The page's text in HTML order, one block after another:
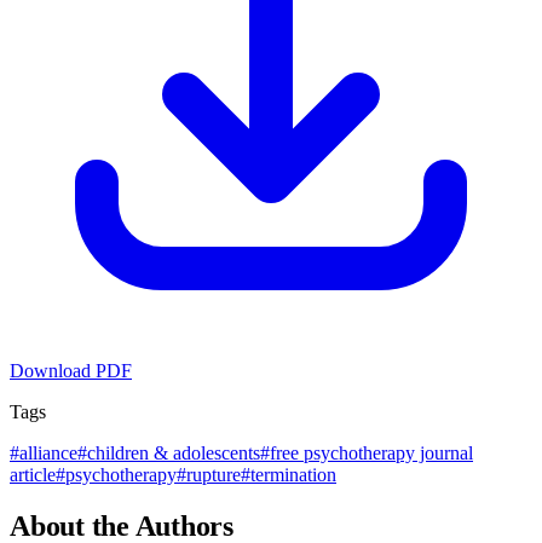
Download PDF
Tags
#alliance#children & adolescents#free psychotherapy journal
article#psychotherapy#rupture#termination
About the Authors